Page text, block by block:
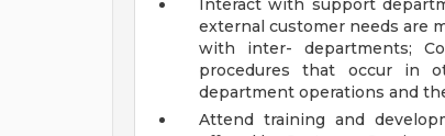
Interact with support
external customer needs are
with inter- departments;
procedures that occur in
department operations and
Attend training and